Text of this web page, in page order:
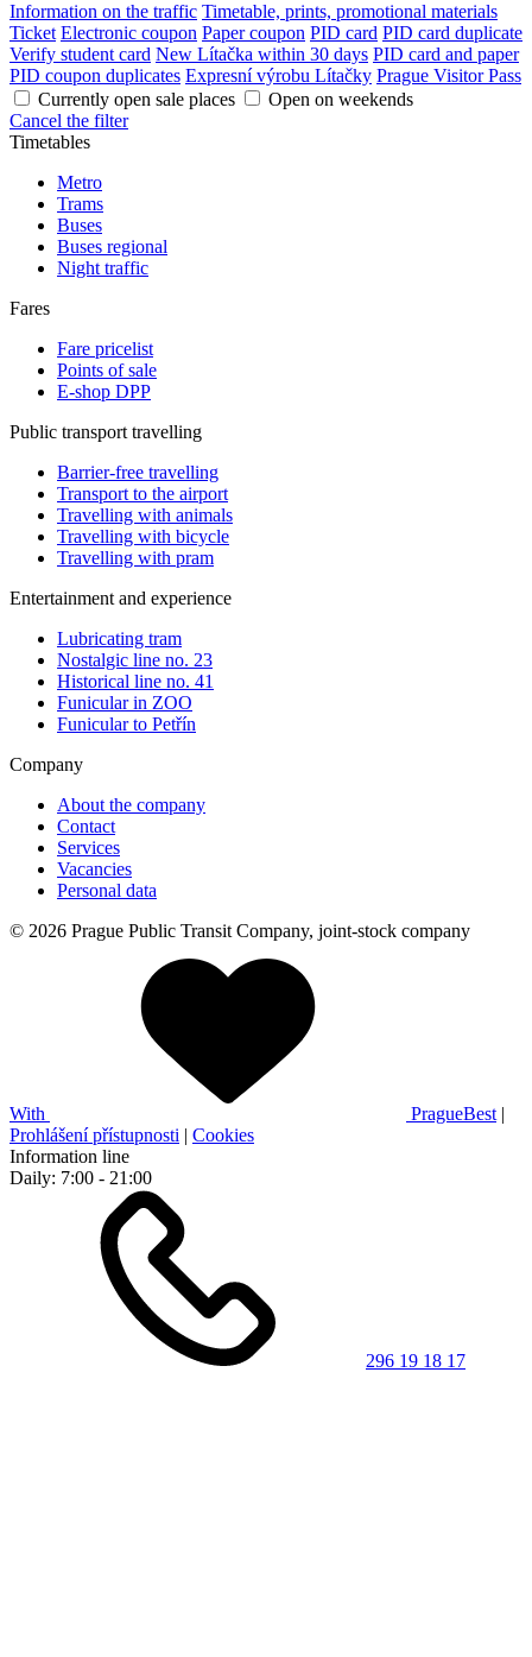
Information on the traffic Timetable, prints, promotional materials
Ticket Electronic coupon Paper coupon PID card PID card duplicate
Verify student card New Lítačka within 30 days PID card and paper
PID coupon duplicates Expresní výrobu Lítačky Prague Visitor Pass
Currently open sale places
Open on weekends
Cancel the filter
Timetables
Metro
Trams
Buses
Buses regional
Night traffic
Fares
Fare pricelist
Points of sale
E-shop DPP
Public transport travelling
Barrier-free travelling
Transport to the airport
Travelling with animals
Travelling with bicycle
Travelling with pram
Entertainment and experience
Lubricating tram
Nostalgic line no. 23
Historical line no. 41
Funicular in ZOO
Funicular to Petřín
Company
About the company
Contact
Services
Vacancies
Personal data
© 2026 Prague Public Transit Company, joint-stock company
With PragueBest |
Prohlášení přístupnosti | Cookies
Information line
Daily: 7:00 - 21:00
296 19 18 17